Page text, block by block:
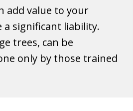
add value to your
a significant liability.
trees, can be
only by those trained